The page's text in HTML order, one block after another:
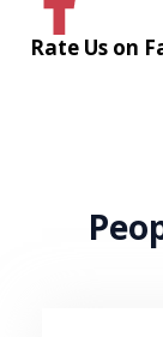
Rate Us on